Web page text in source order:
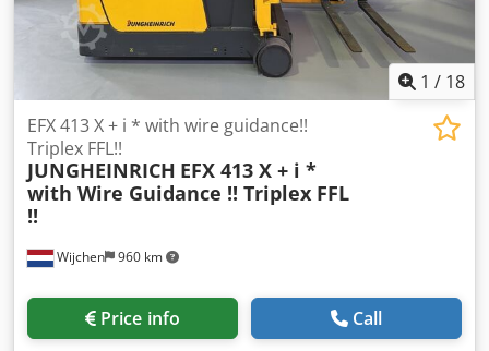
1 / 18
Wijchen 960 km
EFX 413 X + i * with wire guidance!!
Triplex FFL!!
JUNGHEINRICH EFX 413 X + i *
with Wire Guidance !! Triplex FFL
!!
Price info Call